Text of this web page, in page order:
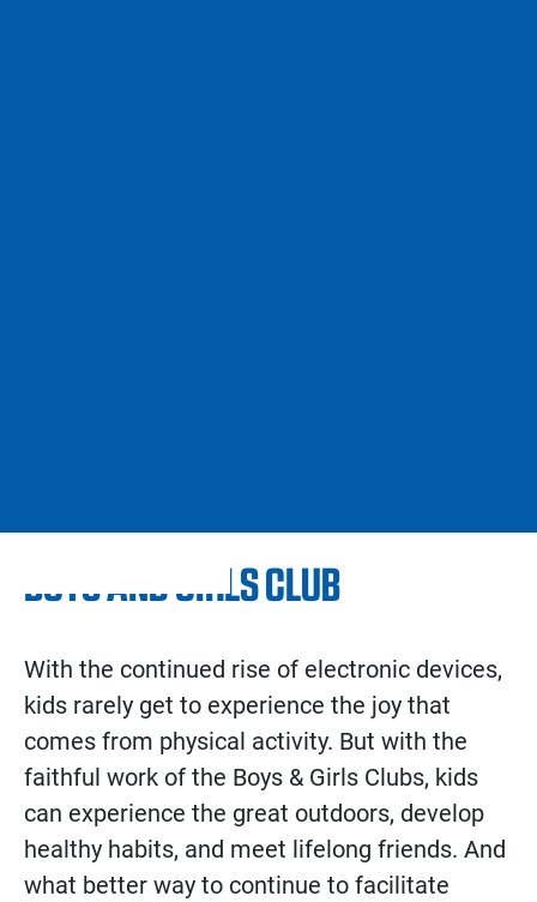
BOYS AND GIRLS CLUB
With the continued rise of electronic devices,
kids rarely get to experience the joy that
comes from physical activity. But with the
faithful work of the Boys & Girls Clubs, kids
can experience the great outdoors, develop
healthy habits, and meet lifelong friends. And
what better way to continue to facilitate